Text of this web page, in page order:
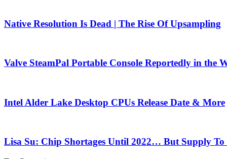
Native Resolution Is Dead | The Rise Of Upsampling
Valve SteamPal Portable Console Reportedly in the
Intel Alder Lake Desktop CPUs Release Date & More
Lisa Su: Chip Shortages Until 2022… But Supply